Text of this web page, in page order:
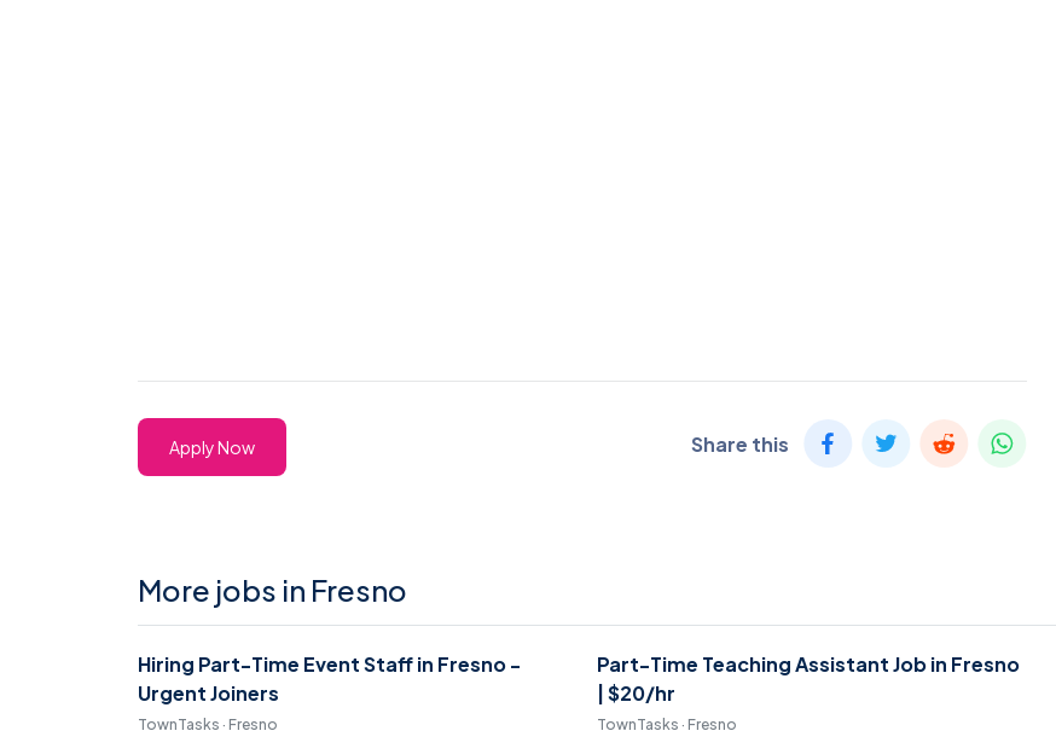
Apply Now Share this
More jobs in Fresno
Hiring Part-Time Event Staff in Fresno -
Urgent Joiners
TownTasks · Fresno
Part-Time Teaching Assistant Job in Fresno
| $20/hr
TownTasks · Fresno